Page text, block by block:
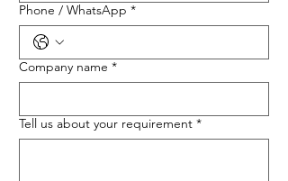
Phone / WhatsApp *
Company name *
Tell us about your requirement *